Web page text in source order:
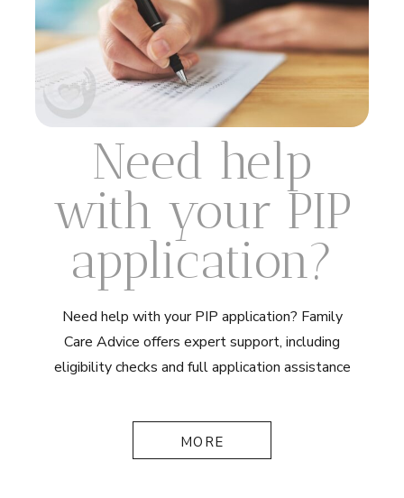
Need help
with your PIP
application?
Need help with your PIP application? Family
Care Advice offers expert support, including
eligibility checks and full application assistance
MORE